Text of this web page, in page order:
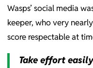
Wasps’ social media
keeper, who very
score respectable at
Take effort